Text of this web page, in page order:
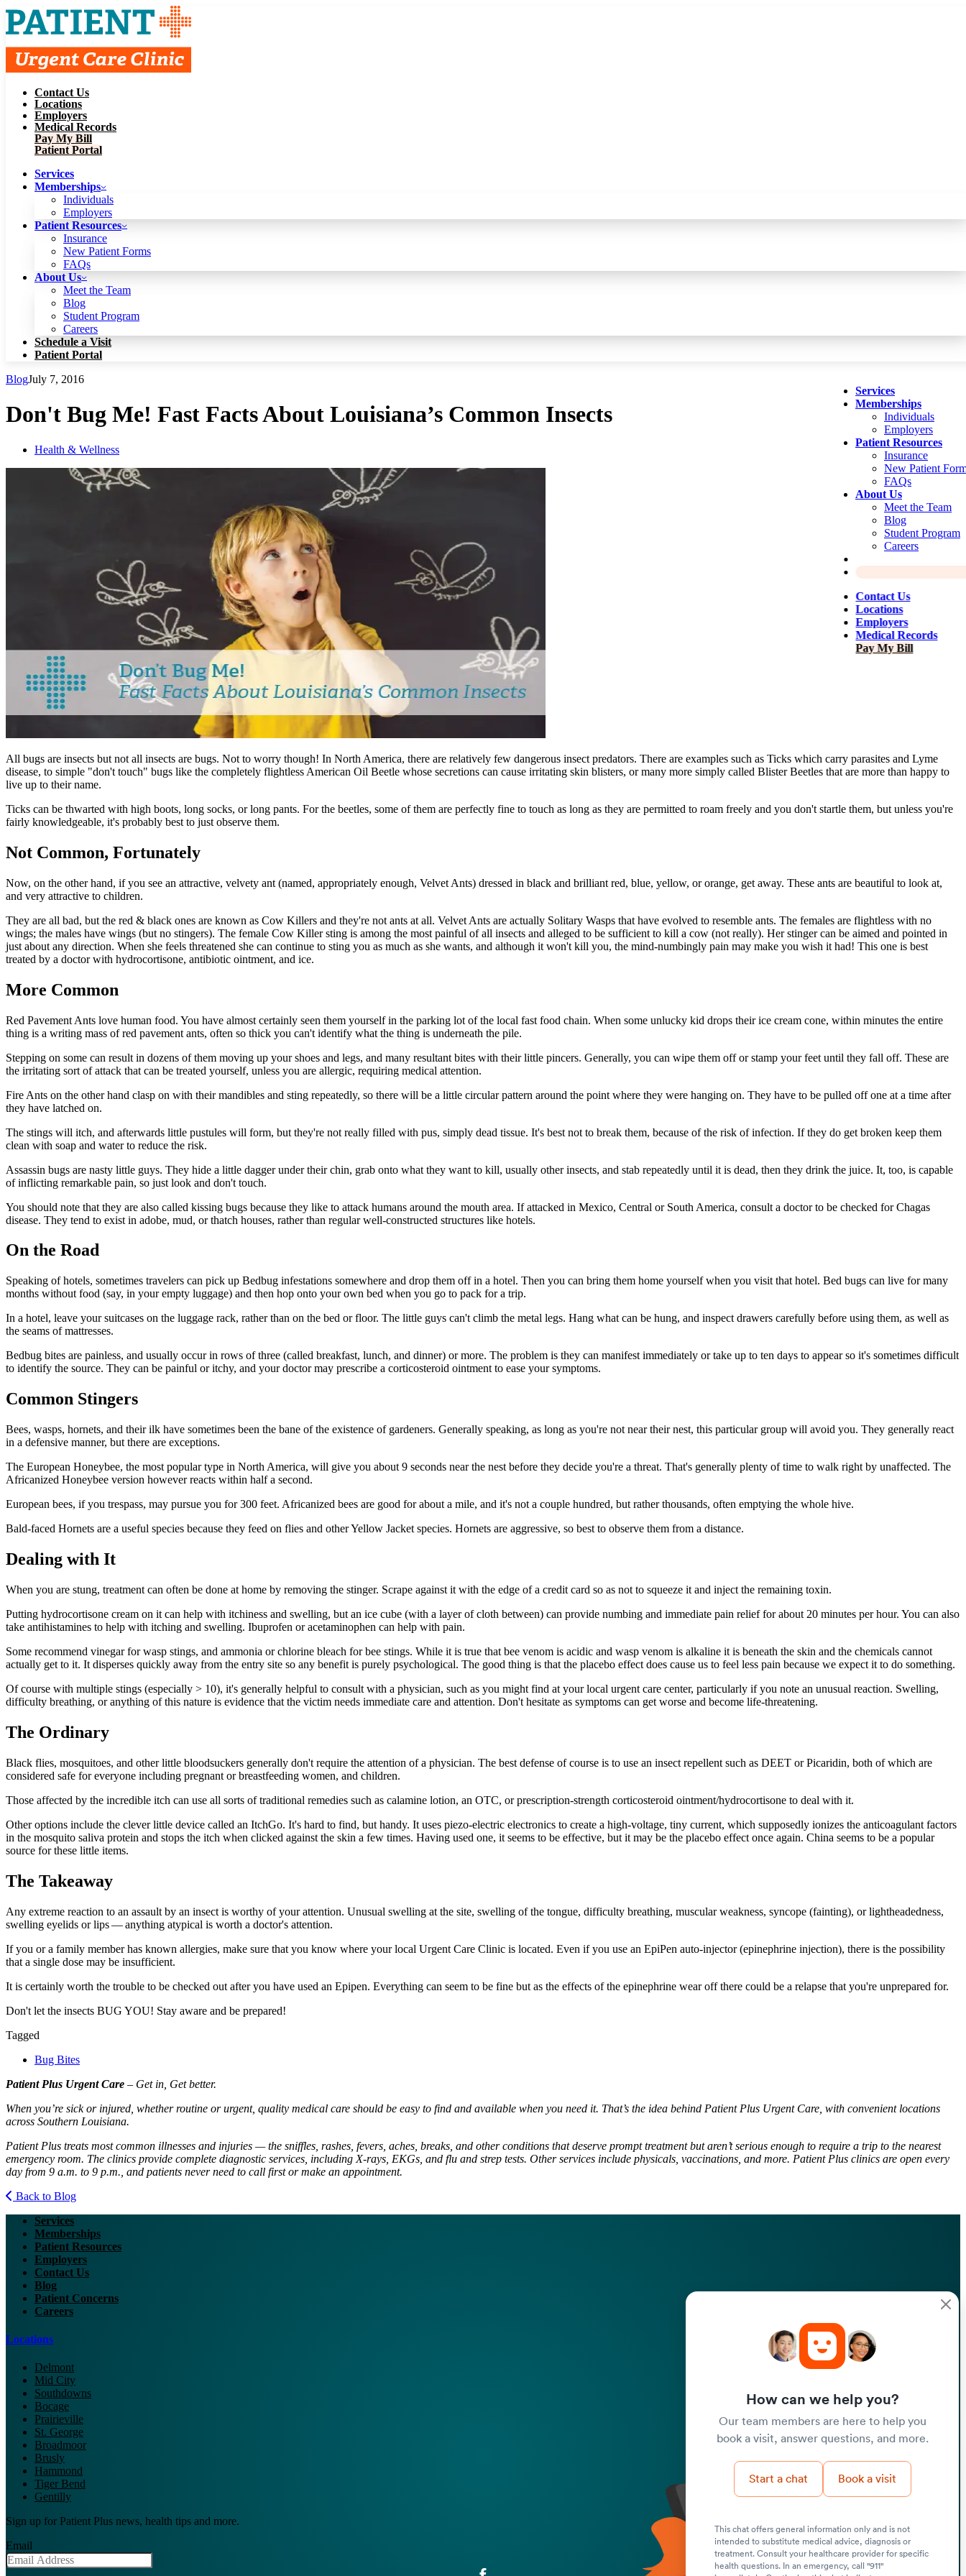
Services
Memberships
Individuals
Patient Resources
Insurance
FAQs
About Us
Meet the Team
Student Program
Schedule a Visit
Patient Portal
Contact Us
Locations
Employers
Medical Records
Pay My Bill
Patient Portal
Contact Us
Locations
Employers
Medical Records
Pay My Bill
Patient Portal
Services
Memberships
Individuals
Employers
Patient Resources
Insurance
New Patient Forms
FAQs
About Us
Meet the Team
Blog
Student Program
Careers
Schedule a Visit
Patient Portal
Services
Memberships
Individuals
Employers
Patient Resources
Insurance
New Patient
FAQs
About Us
Meet the Team
Blog
Student Program
Careers
Contact Us
Locations
Employers
Medical Records
Pay My Bill
BlogJuly 7, 2016
Don't Bug Me! Fast Facts About Louisiana’s Common Insects
Health & Wellness
All bugs are insects but not all insects are bugs. Not to worry though! In North America, there are relatively few dangerous insect predators. There are examples such as Ticks which carry parasites and Lyme
disease, to simple "don't touch" bugs like the completely flightless American Oil Beetle whose secretions can cause irritating skin blisters, or many more simply called Blister Beetles that are more than happy to
live up to their name.
Ticks can be thwarted with high boots, long socks, or long pants. For the beetles, some of them are perfectly fine to touch as long as they are permitted to roam freely and you don't startle them, but unless you're
fairly knowledgeable, it's probably best to just observe them.
Not Common, Fortunately
Now, on the other hand, if you see an attractive, velvety ant (named, appropriately enough, Velvet Ants) dressed in black and brilliant red, blue, yellow, or orange, get away. These ants are beautiful to look at,
and very attractive to children.
They are all bad, but the red & black ones are known as Cow Killers and they're not ants at all. Velvet Ants are actually Solitary Wasps that have evolved to resemble ants. The females are flightless with no
wings; the males have wings (but no stingers). The female Cow Killer sting is among the most painful of all insects and alleged to be sufficient to kill a cow (not really). Her stinger can be aimed and pointed in
just about any direction. When she feels threatened she can continue to sting you as much as she wants, and although it won't kill you, the mind-numbingly pain may make you wish it had! This one is best
treated by a doctor with hydrocortisone, antibiotic ointment, and ice.
More Common
Red Pavement Ants love human food. You have almost certainly seen them yourself in the parking lot of the local fast food chain. When some unlucky kid drops their ice cream cone, within minutes the entire
thing is a writing mass of red pavement ants, often so thick you can't identify what the thing is underneath the pile.
Stepping on some can result in dozens of them moving up your shoes and legs, and many resultant bites with their little pincers. Generally, you can wipe them off or stamp your feet until they fall off. These are
the irritating sort of attack that can be treated yourself, unless you are allergic, requiring medical attention.
Fire Ants on the other hand clasp on with their mandibles and sting repeatedly, so there will be a little circular pattern around the point where they were hanging on. They have to be pulled off one at a time after
they have latched on.
The stings will itch, and afterwards little pustules will form, but they're not really filled with pus, simply dead tissue. It's best not to break them, because of the risk of infection. If they do get broken keep them
clean with soap and water to reduce the risk.
Assassin bugs are nasty little guys. They hide a little dagger under their chin, grab onto what they want to kill, usually other insects, and stab repeatedly until it is dead, then they drink the juice. It, too, is capable
of inflicting remarkable pain, so just look and don't touch.
You should note that they are also called kissing bugs because they like to attack humans around the mouth area. If attacked in Mexico, Central or South America, consult a doctor to be checked for Chagas
disease. They tend to exist in adobe, mud, or thatch houses, rather than regular well-constructed structures like hotels.
On the Road
Speaking of hotels, sometimes travelers can pick up Bedbug infestations somewhere and drop them off in a hotel. Then you can bring them home yourself when you visit that hotel. Bed bugs can live for many
months without food (say, in your empty luggage) and then hop onto your own bed when you go to pack for a trip.
In a hotel, leave your suitcases on the luggage rack, rather than on the bed or floor. The little guys can't climb the metal legs. Hang what can be hung, and inspect drawers carefully before using them, as well as
the seams of mattresses.
Bedbug bites are painless, and usually occur in rows of three (called breakfast, lunch, and dinner) or more. The problem is they can manifest immediately or take up to ten days to appear so it's sometimes difficult
to identify the source. They can be painful or itchy, and your doctor may prescribe a corticosteroid ointment to ease your symptoms.
Common Stingers
Bees, wasps, hornets, and their ilk have sometimes been the bane of the existence of gardeners. Generally speaking, as long as you're not near their nest, this particular group will avoid you. They generally react
in a defensive manner, but there are exceptions.
The European Honeybee, the most popular type in North America, will give you about 9 seconds near the nest before they decide you're a threat. That's generally plenty of time to walk right by unaffected. The
Africanized Honeybee version however reacts within half a second.
European bees, if you trespass, may pursue you for 300 feet. Africanized bees are good for about a mile, and it's not a couple hundred, but rather thousands, often emptying the whole hive.
Bald-faced Hornets are a useful species because they feed on flies and other Yellow Jacket species. Hornets are aggressive, so best to observe them from a distance.
Dealing with It
When you are stung, treatment can often be done at home by removing the stinger. Scrape against it with the edge of a credit card so as not to squeeze it and inject the remaining toxin.
Putting hydrocortisone cream on it can help with itchiness and swelling, but an ice cube (with a layer of cloth between) can provide numbing and immediate pain relief for about 20 minutes per hour. You can also
take antihistamines to help with itching and swelling. Ibuprofen or acetaminophen can help with pain.
Some recommend vinegar for wasp stings, and ammonia or chlorine bleach for bee stings. While it is true that bee venom is acidic and wasp venom is alkaline it is beneath the skin and the chemicals cannot
actually get to it. It disperses quickly away from the entry site so any benefit is purely psychological. The good thing is that the placebo effect does cause us to feel less pain because we expect it to do something.
Of course with multiple stings (especially > 10), it's generally helpful to consult with a physician, such as you might find at your local urgent care center, particularly if you note an unusual reaction. Swelling,
difficulty breathing, or anything of this nature is evidence that the victim needs immediate care and attention. Don't hesitate as symptoms can get worse and become life-threatening.
The Ordinary
Black flies, mosquitoes, and other little bloodsuckers generally don't require the attention of a physician. The best defense of course is to use an insect repellent such as DEET or Picaridin, both of which are
considered safe for everyone including pregnant or breastfeeding women, and children.
Those affected by the incredible itch can use all sorts of traditional remedies such as calamine lotion, an OTC, or prescription-strength corticosteroid ointment/​hydrocortisone to deal with it.
Other options include the clever little device called an ItchGo. It's hard to find, but handy. It uses piezo-electric electronics to create a high-voltage, tiny current, which supposedly ionizes the anticoagulant factors
in the mosquito saliva protein and stops the itch when clicked against the skin a few times. Having used one, it seems to be effective, but it may be the placebo effect once again. China seems to be a popular
source for these little items.
The Takeaway
Any extreme reaction to an assault by an insect is worthy of your attention. Unusual swelling at the site, swelling of the tongue, difficulty breathing, muscular weakness, syncope (fainting), or light­head­ed­ness,
swelling eyelids or lips — anything atypical is worth a doctor's attention.
If you or a family member has known allergies, make sure that you know where your local Urgent Care Clinic is located. Even if you use an EpiPen auto-injector (epinephrine injection), there is the possibility
that a single dose may be insufficient.
It is certainly worth the trouble to be checked out after you have used an Epipen. Everything can seem to be fine but as the effects of the epinephrine wear off there could be a relapse that you're unprepared for.
Don't let the insects BUG YOU! Stay aware and be prepared!
Tagged
Bug Bites
Patient Plus Urgent Care – Get in, Get better.
When you’re sick or injured, whether routine or urgent, quality medical care should be easy to find and available when you need it. That’s the idea behind Patient Plus Urgent Care, with convenient locations
across Southern Louisiana.
Patient Plus treats most common illnesses and injuries — the sniffles, rashes, fevers, aches, breaks, and other conditions that deserve prompt treatment but aren’t serious enough to require a trip to the nearest
emergency room. The clinics provide complete diagnostic services, including X-rays, EKGs, and flu and strep tests. Other services include physicals, vaccinations, and more. Patient Plus clinics are open every
day from 9 a.m. to 9 p.m., and patients never need to call first or make an appointment.
Back to Blog
Services
Memberships
Patient Resources
Employers
Contact Us
Blog
Patient Concerns
Careers
Locations
Delmont
Mid City
Southdowns
Bocage
Prairieville
St. George
Broadmoor
Brusly
Hammond
Tiger Bend
Gentilly
Sign up for Patient Plus news, health tips and more.
Email
Submit
How can we help you?
Our team members are here to help you
book a visit, answer questions, and more.
Start a chat Book a visit
This chat offers general information only and is not
intended to substitute medical advice, diagnosis or
treatment. Consult your healthcare provider for specific
health questions. In an emergency, call "911"